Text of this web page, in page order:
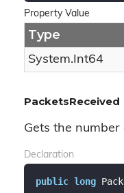
Property Value
Type
System.Int64
PacketsReceived
Gets the number
Declaration
public long